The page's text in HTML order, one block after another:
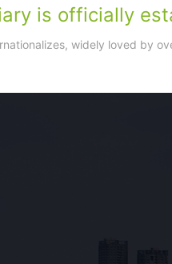
is officially
widely loved by